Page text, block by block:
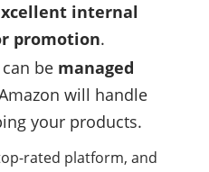
internal
promotion.
be managed
will handle
your products.
rated platform, and